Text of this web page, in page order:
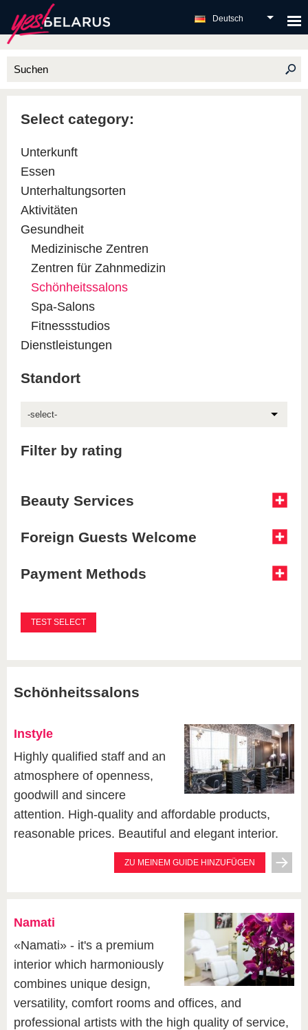
Deutsch
Select category:
Unterkunft
Essen
Unterhaltungsorten
Aktivitäten
Gesundheit
Medizinische Zentren
Zentren für Zahnmedizin
Schönheitssalons
Spa-Salons
Fitnessstudios
Dienstleistungen
Standort
-select-
Filter by rating
Beauty Services
Foreign Guests Welcome
Payment Methods
Schönheitssalons
Instyle
Highly qualified staff and an
atmosphere of openness,
goodwill and sincere
attention. High-quality and affordable products,
reasonable prices. Beautiful and elegant interior.
ZU MEINEM GUIDE HINZUFÜGEN
Namati
«Namati» - it's a premium
interior which harmoniously
combines unique design,
versatility, comfort rooms and offices, and
professional artists with the high quality of service,